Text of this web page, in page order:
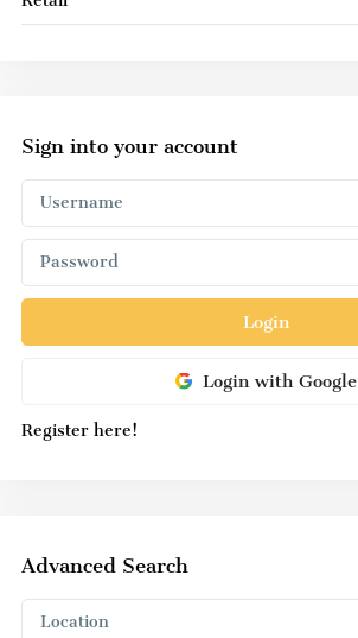
Sign into your account
Login
Login with Google
Register here!
Advanced Search